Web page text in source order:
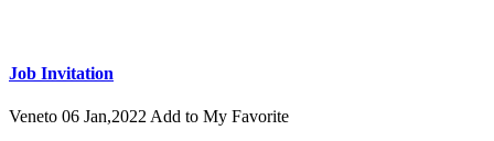
Job Invitation
Veneto 06 Jan,2022 Add to My Favorite